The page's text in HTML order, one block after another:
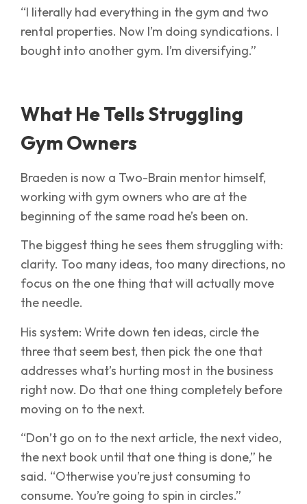
“I literally had everything in the gym and two
rental properties. Now I’m doing syndications. I
bought into another gym. I’m diversifying.”
What He Tells Struggling
Gym Owners
Braeden is now a Two-Brain mentor himself,
working with gym owners who are at the
beginning of the same road he’s been on.
The biggest thing he sees them struggling with:
clarity. Too many ideas, too many directions, no
focus on the one thing that will actually move
the needle.
His system: Write down ten ideas, circle the
three that seem best, then pick the one that
addresses what’s hurting most in the business
right now. Do that one thing completely before
moving on to the next.
“Don’t go on to the next article, the next video,
the next book until that one thing is done,” he
said. “Otherwise you’re just consuming to
consume. You’re going to spin in circles.”